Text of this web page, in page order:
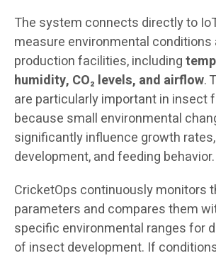
The system connects directly to
measure environmental
production facilities, including
humidity, CO₂ levels, and airflow.
are particularly important in insect
because small environmental
significantly influence growth
development, and feeding behavior.
CricketOps continuously monitors
parameters and compares them
specific environmental ranges for
of insect development. If